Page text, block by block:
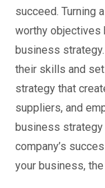
succeed. Turning
worthy objectives
business
their skills and
strategy that
suppliers, and
business strategy
company’s
your business,